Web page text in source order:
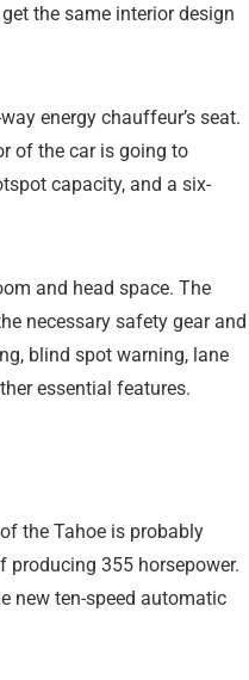
the same interior design
energy chauffeur’s seat.
of the car is going to
capacity, and a six-
and head space. The
necessary safety gear and
blind spot warning, lane
essential features.
the Tahoe is probably
producing 355 horsepower.
new ten-speed automatic